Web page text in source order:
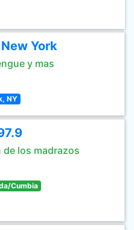
York
y mas
NY
de los madrazos
Cumbia